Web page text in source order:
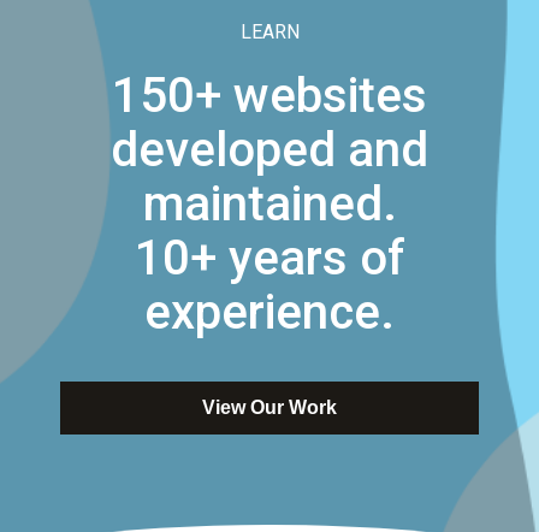
LEARN
150+ websites
developed and
maintained.
10+ years of
experience.
View Our Work